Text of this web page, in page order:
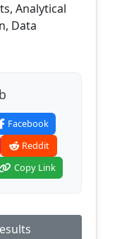
Analytical
Data
Facebook
Reddit
Copy Link